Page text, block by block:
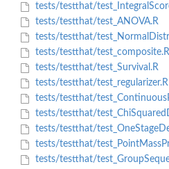
tests/testthat/
tests/testthat/test_ANOVA.R
tests/testthat/
tests/testthat/test_composite.R
tests/testthat/test_Survival.R
tests/testthat/test_regularizer.R
tests/testthat/
tests/testthat/
tests/testthat/
tests/testthat/
tests/testthat/